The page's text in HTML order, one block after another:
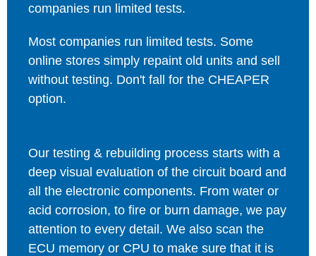
companies run limited tests.
Most companies run limited tests. Some
online stores simply repaint old units and sell
without testing. Don't fall for the CHEAPER
option.
Our testing & rebuilding process starts with a
deep visual evaluation of the circuit board and
all the electronic components. From water or
acid corrosion, to fire or burn damage, we pay
attention to every detail. We also scan the
ECU memory or CPU to make sure that it is